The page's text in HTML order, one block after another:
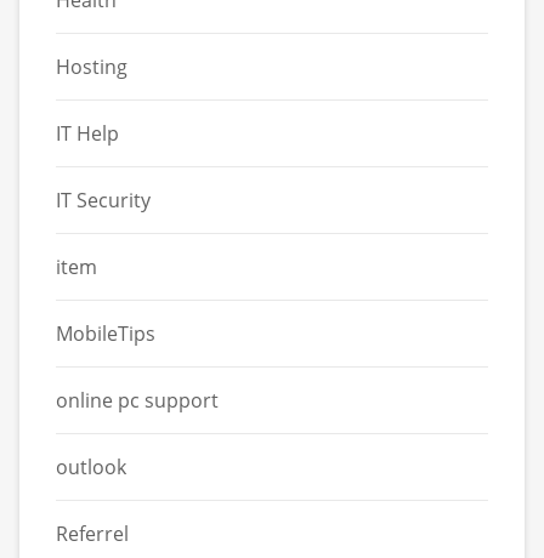
Hosting
IT Help
IT Security
item
MobileTips
online pc support
outlook
Referrel